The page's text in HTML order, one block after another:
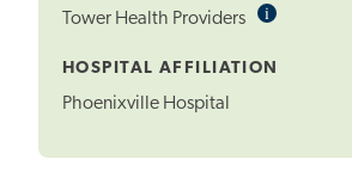
Tower Health Providers iInformational
HOSPITAL AFFILIATION
Phoenixville Hospital